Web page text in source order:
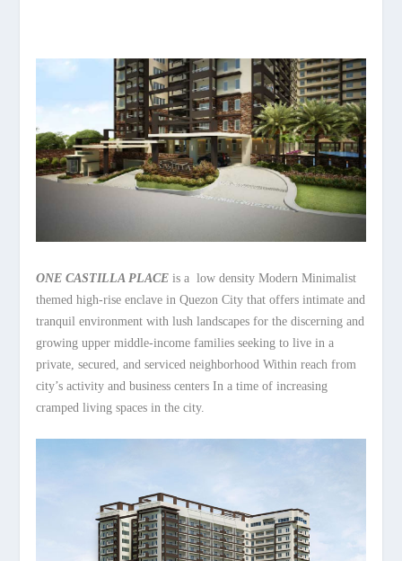
ONE CASTILLA PLACE is a low density Modern Minimalist
themed high-rise enclave in Quezon City that offers intimate and
tranquil environment with lush landscapes for the discerning and
growing upper middle-income families seeking to live in a
private, secured, and serviced neighborhood Within reach from
city’s activity and business centers In a time of increasing
cramped living spaces in the city.